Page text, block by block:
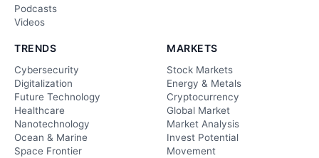
Podcasts
Videos
TRENDS
Cybersecurity
Digitalization
Future Technology
Healthcare
Nanotechnology
Ocean & Marine
Space Frontier
MARKETS
Stock Markets
Energy & Metals
Cryptocurrency
Global Market
Market Analysis
Invest Potential
Movement